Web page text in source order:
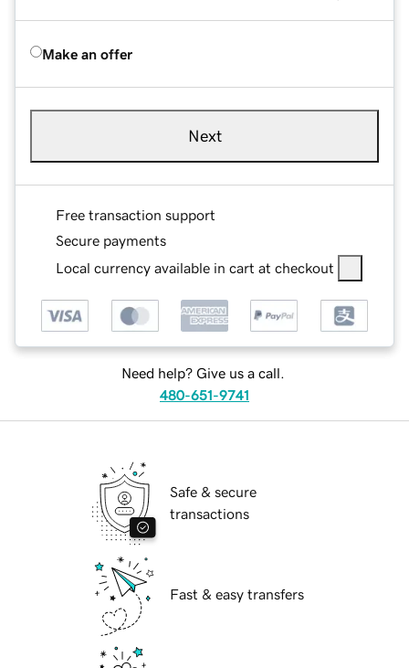
Make an offer
Next
Free transaction support
Secure payments
Local currency available in cart at checkout
Need help? Give us a call.
480-651-9741
Safe & secure
transactions
Fast & easy transfers